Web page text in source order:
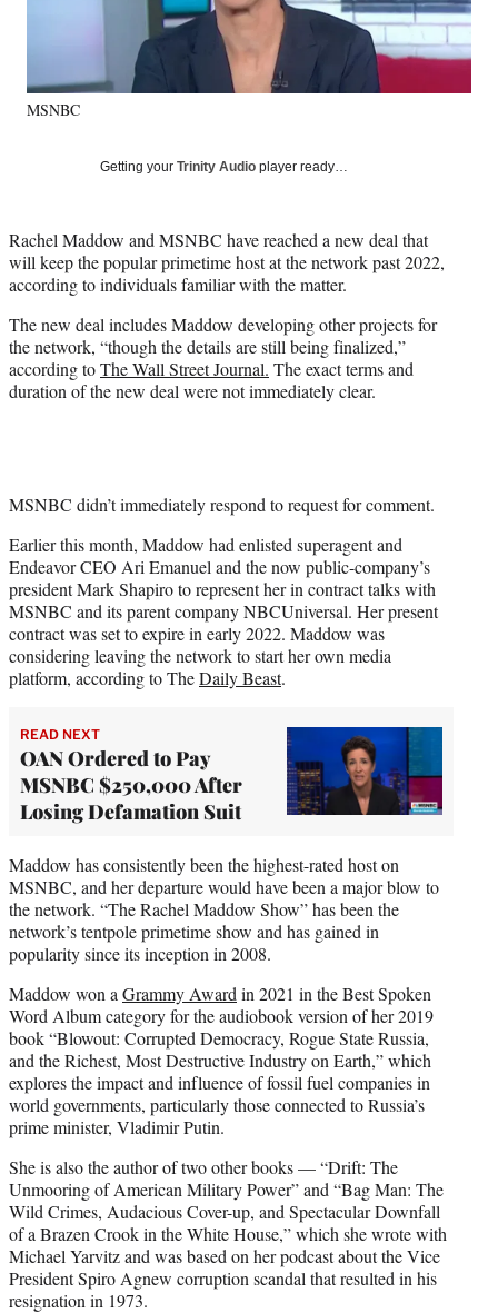
k
r
l
t
e
r
)
n
MSNBC
Getting your Trinity Audio player ready…
Rachel Maddow and MSNBC have reached a new deal that
will keep the popular primetime host at the network past 2022,
according to individuals familiar with the matter.
The new deal includes Maddow developing other projects for
the network, “though the details are still being finalized,”
according toThe Wall Street Journal. The exact terms and
duration of the new deal were not immediately clear.
MSNBC didn’t immediately respond to request for comment.
Earlier this month, Maddow had enlisted superagent and
Endeavor CEO Ari Emanuel and the now public-company’s
president Mark Shapiro to represent her in contract talks with
MSNBC and its parent company NBCUniversal. Her present
contract was set to expire in early 2022. Maddow was
considering leaving the network to start her own media
platform, according to TheDaily Beast.
READ NEXT
OAN Ordered to Pay
MSNBC $250,000 After
Losing Defamation Suit
Maddow has consistently been the highest-rated host on
MSNBC, and her departure would have been a major blow to
the network. “The Rachel Maddow Show” has been the
network’s tentpole primetime show and has gained in
popularity since its inception in 2008.
Maddow won a Grammy Award in 2021 in the Best Spoken
Word Album category for the audiobook version of her 2019
book “Blowout: Corrupted Democracy, Rogue State Russia,
and the Richest, Most Destructive Industry on Earth,” which
explores the impact and influence of fossil fuel companies in
world governments, particularly those connected to Russia’s
prime minister, Vladimir Putin.
She is also the author of two other books — “Drift: The
Unmooring of American Military Power” and “Bag Man: The
Wild Crimes, Audacious Cover-up, and Spectacular Downfall
of a Brazen Crook in the White House,” which she wrote with
Michael Yarvitz and was based on her podcast about the Vice
President Spiro Agnew corruption scandal that resulted in his
resignation in 1973.